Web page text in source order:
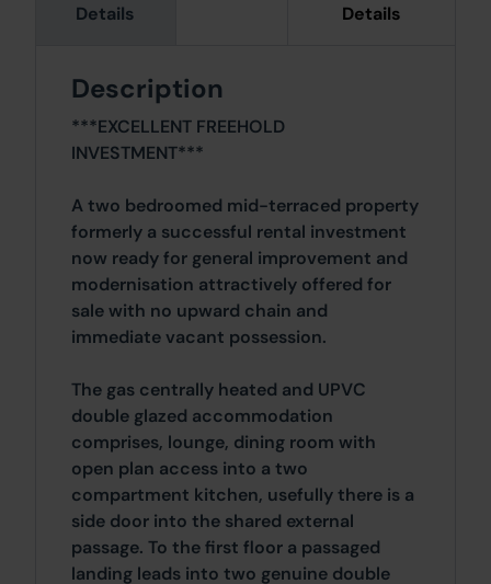
Details
Details
Description
***EXCELLENT FREEHOLD
INVESTMENT***
A two bedroomed mid-terraced property
formerly a successful rental investment
now ready for general improvement and
modernisation attractively offered for
sale with no upward chain and
immediate vacant possession.
The gas centrally heated and UPVC
double glazed accommodation
comprises, lounge, dining room with
open plan access into a two
compartment kitchen, usefully there is a
side door into the shared external
passage. To the first floor a passaged
landing leads into two genuine double